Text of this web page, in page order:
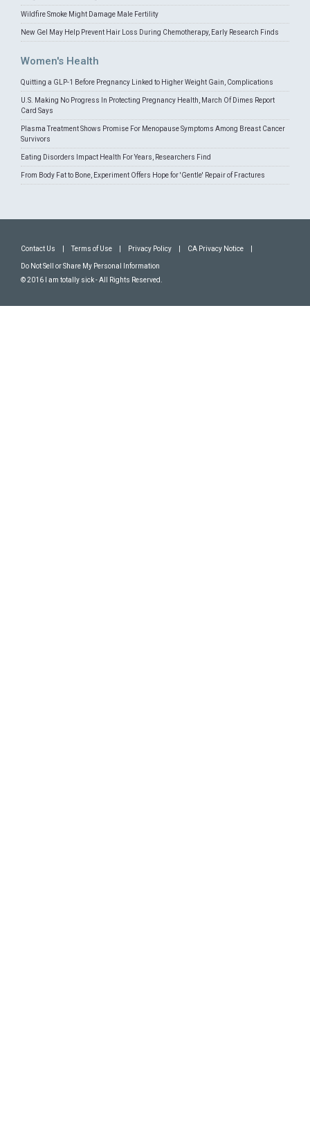
Wildfire Smoke Might Damage Male Fertility
New Gel May Help Prevent Hair Loss During Chemotherapy, Early Research Finds
Women's Health
Quitting a GLP-1 Before Pregnancy Linked to Higher Weight Gain, Complications
U.S. Making No Progress In Protecting Pregnancy Health, March Of Dimes Report
Card Says
Plasma Treatment Shows Promise For Menopause Symptoms Among Breast Cancer
Survivors
Eating Disorders Impact Health For Years, Researchers Find
From Body Fat to Bone, Experiment Offers Hope for 'Gentle' Repair of Fractures
Contact Us Terms of Use Privacy Policy CA Privacy Notice
Do Not Sell or Share My Personal Information
© 2016 I am totally sick - All Rights Reserved.